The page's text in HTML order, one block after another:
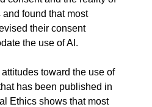
found that most
their consent
the use of AI.
toward the use of
has been published in
Ethics shows that most